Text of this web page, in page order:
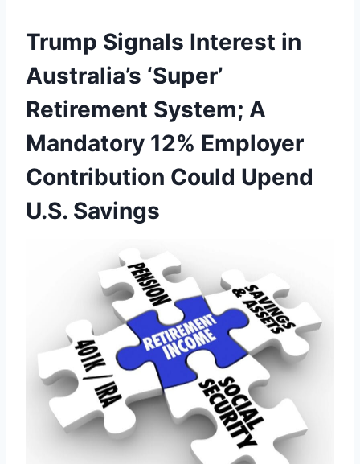
Trump Signals Interest in
Australia’s ‘Super’
Retirement System; A
Mandatory 12% Employer
Contribution Could Upend
U.S. Savings